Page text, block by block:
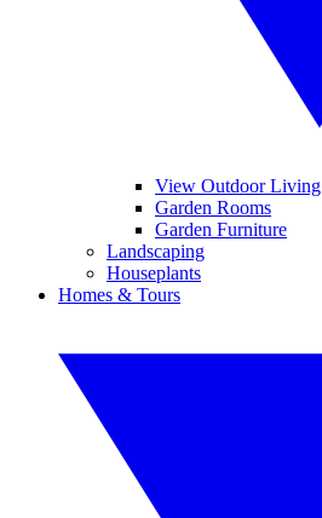
View Outdoor Living
Garden Rooms
Garden Furniture
Landscaping
Houseplants
Homes & Tours